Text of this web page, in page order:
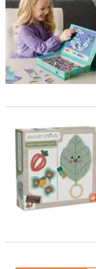
Sensory Sprouts
My First Wooden